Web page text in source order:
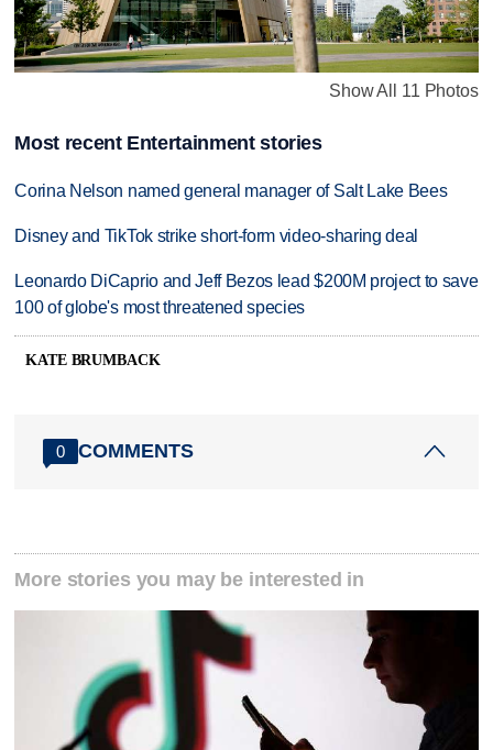
Show All 11 Photos
Most recent Entertainment stories
Corina Nelson named general manager of Salt Lake Bees
Disney and TikTok strike short-form video-sharing deal
Leonardo DiCaprio and Jeff Bezos lead $200M project to save
100 of globe's most threatened species
KATE BRUMBACK
0 COMMENTS
More stories you may be interested in